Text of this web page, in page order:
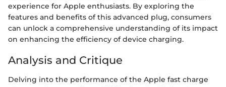
experience for Apple enthusiasts. By exploring the
features and benefits of this advanced plug, consumers
can unlock a comprehensive understanding of its impact
on enhancing the efficiency of device charging.
Analysis and Critique
Delving into the performance of the Apple fast charge